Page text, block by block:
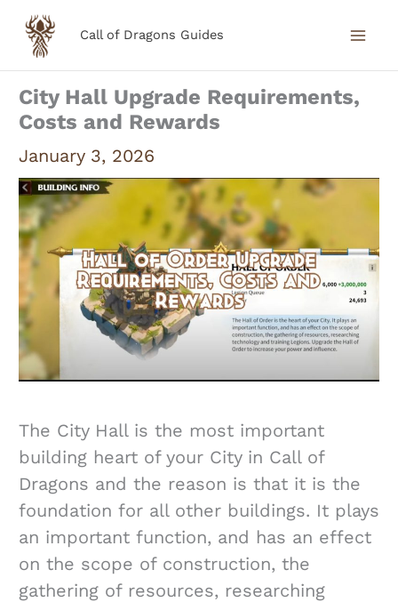
Skip
content
Call of Dragons Guides
City Hall Upgrade Requirements,
Costs and Rewards
January 3, 2026
The City Hall is the most important
building heart of your City in Call of
Dragons and the reason is that it is the
foundation for all other buildings. It plays
an important function, and has an effect
on the scope of construction, the
gathering of resources, researching